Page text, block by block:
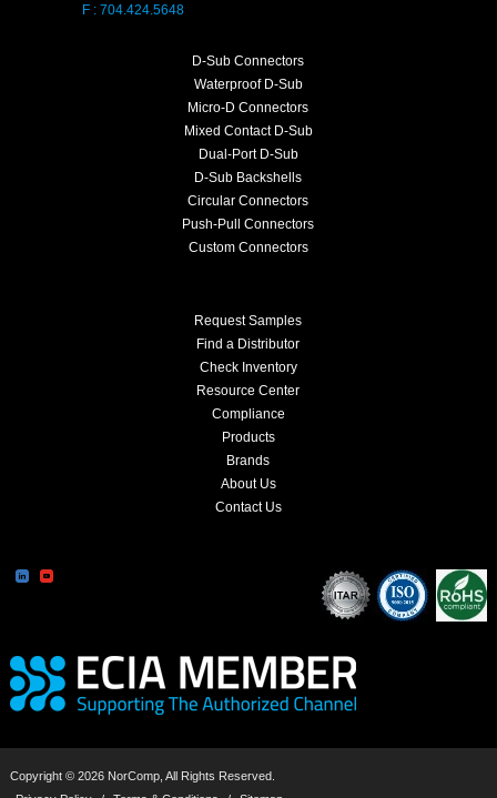
F : 704.424.5648
D-Sub Connectors
Waterproof D-Sub
Micro-D Connectors
Mixed Contact D-Sub
Dual-Port D-Sub
D-Sub Backshells
Circular Connectors
Push-Pull Connectors
Custom Connectors
Request Samples
Find a Distributor
Check Inventory
Resource Center
Compliance
Products
Brands
About Us
Contact Us
Copyright © 2026 NorComp, All Rights Reserved.